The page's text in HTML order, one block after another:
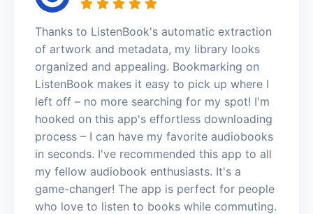
Thanks to ListenBook's automatic extraction
of artwork and metadata, my library looks
organized and appealing. Bookmarking on
ListenBook makes it easy to pick up where I
left off – no more searching for my spot! I'm
hooked on this app's effortless downloading
process – I can have my favorite audiobooks
in seconds. I've recommended this app to all
my fellow audiobook enthusiasts. It's a
game-changer! The app is perfect for people
who love to listen to books while commuting.